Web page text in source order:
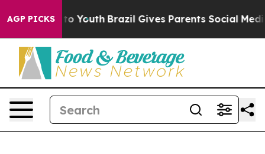
AGP PICKS
to Youth Brazil Gives Parents Social Media